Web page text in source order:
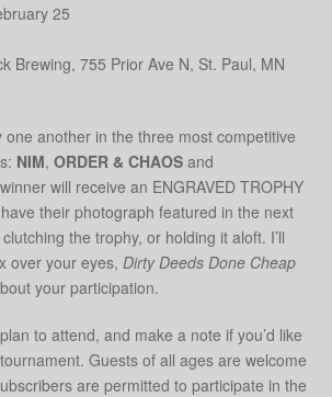
25
Brewing, 755 Prior Ave N, St. Paul, MN
one another in the three most competitive
NIM, ORDER & CHAOS and
will receive an ENGRAVED TROPHY
their photograph featured in the next
the trophy, or holding it aloft. I’ll
over your eyes, Dirty Deeds Done Cheap
your participation.
to attend, and make a note if you’d like
Guests of all ages are welcome
are permitted to participate in the